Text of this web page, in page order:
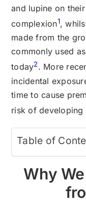
and lupine on
complexion1,
made from the
commonly used
today2. More
incidental
time to cause
risk of developing
Table of
Why